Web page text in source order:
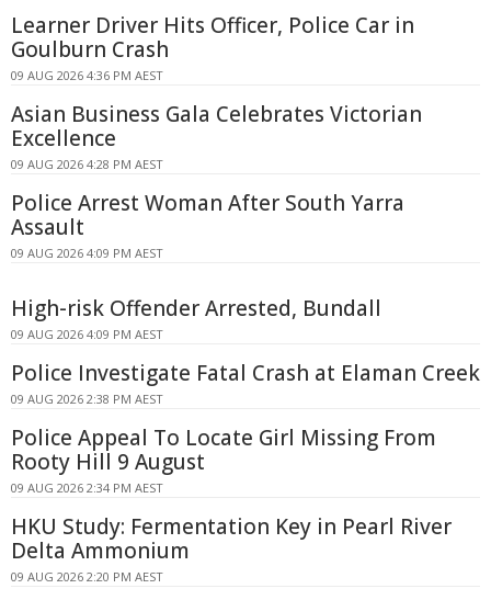
Learner Driver Hits Officer, Police Car in
Goulburn Crash
09 AUG 2026 4:36 PM AEST
Asian Business Gala Celebrates Victorian
Excellence
09 AUG 2026 4:28 PM AEST
Police Arrest Woman After South Yarra
Assault
09 AUG 2026 4:09 PM AEST
High-risk Offender Arrested, Bundall
09 AUG 2026 4:09 PM AEST
Police Investigate Fatal Crash at Elaman Creek
09 AUG 2026 2:38 PM AEST
Police Appeal To Locate Girl Missing From
Rooty Hill 9 August
09 AUG 2026 2:34 PM AEST
HKU Study: Fermentation Key in Pearl River
Delta Ammonium
09 AUG 2026 2:20 PM AEST